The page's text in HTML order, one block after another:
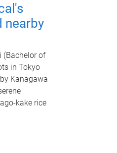
nearby
(Bachelor of
in Tokyo
Kanagawa
kake rice